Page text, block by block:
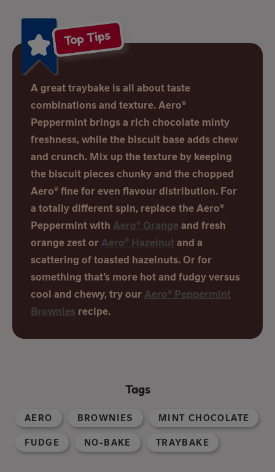
Top Tips
A great traybake is all about taste
combinations and texture. Aero®
Peppermint brings a rich chocolate minty
freshness, while the biscuit base adds chew
and crunch. Mix up the texture by keeping
the biscuit pieces chunky and the chopped
Aero® fine for even flavour distribution. For
a totally different spin, replace the Aero®
Peppermint with Aero® Orange and fresh
orange zest orAero® Hazelnut and a
scattering of toasted hazelnuts. Or for
something that’s more hot and fudgy versus
cool and chewy, try ourAero® Peppermint
Brownies recipe.
Tags
AERO BROWNIES MINT CHOCOLATE
FUDGE NO-BAKE TRAYBAKE